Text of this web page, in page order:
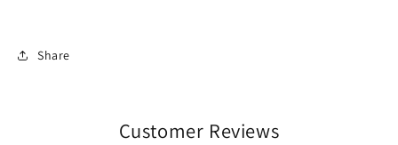
Share
Customer Reviews